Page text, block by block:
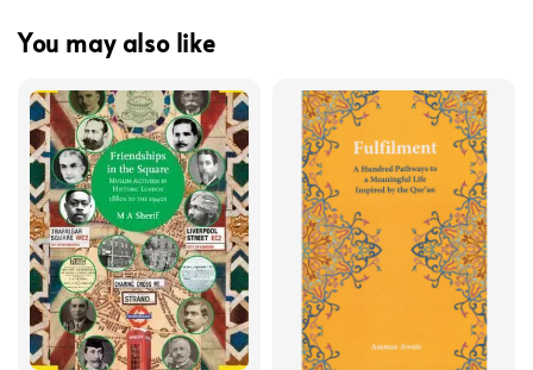
You may also like